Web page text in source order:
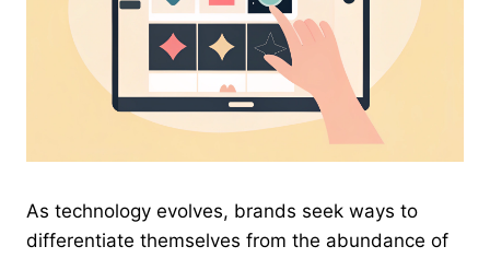
As technology evolves, brands seek ways to
differentiate themselves from the abundance of